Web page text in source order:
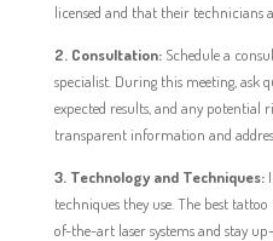
licensed and that their technicians
2. Consultation:Schedule a
specialist. During this meeting, ask
expected results, and any potential
transparent information and
3. Technology and Techniques:
techniques they use. The best
of-the-art laser systems and stay